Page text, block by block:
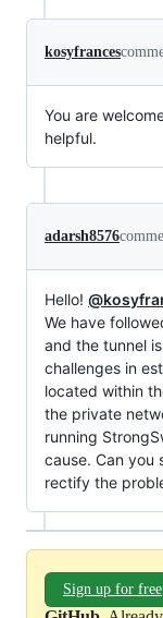
kosyfrances
You are
helpful.
adarsh8576
Hello!
We have
and the tunnel
challenges in
located within
the private
running
cause. Can you
rectify the
Sign up for free